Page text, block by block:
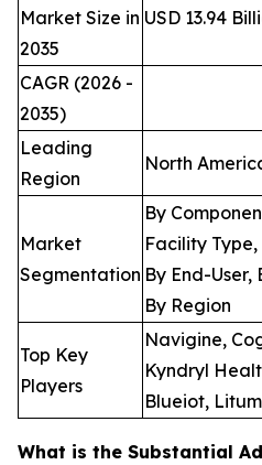
Market Size in
2035
USD 13.94
CAGR (2026 -
2035)
Leading
Region
North
Market
Segmentation
By
Facility
By End-User,
By Region
Top Key
Players
Navigine,
Kyndryl
Blueiot, Litum
What is the Substantial